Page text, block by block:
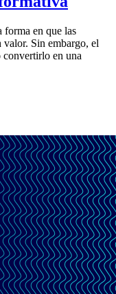
en que las
valor. Sin embargo, el
convertirlo en una